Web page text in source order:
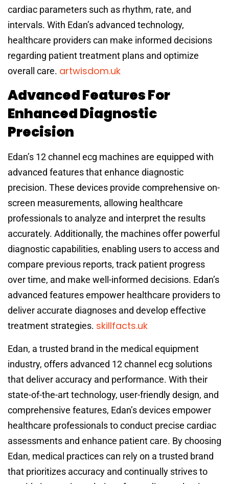
cardiac parameters such as rhythm, rate, and
intervals. With Edan’s advanced technology,
healthcare providers can make informed decisions
regarding patient treatment plans and optimize
overall care. artwisdom.uk
Advanced Features For
Enhanced Diagnostic
Precision
Edan’s 12 channel ecg machines are equipped with
advanced features that enhance diagnostic
precision. These devices provide comprehensive on-
screen measurements, allowing healthcare
professionals to analyze and interpret the results
accurately. Additionally, the machines offer powerful
diagnostic capabilities, enabling users to access and
compare previous reports, track patient progress
over time, and make well-informed decisions. Edan’s
advanced features empower healthcare providers to
deliver accurate diagnoses and develop effective
treatment strategies. skillfacts.uk
Edan, a trusted brand in the medical equipment
industry, offers advanced 12 channel ecg solutions
that deliver accuracy and performance. With their
state-of-the-art technology, user-friendly design, and
comprehensive features, Edan’s devices empower
healthcare professionals to conduct precise cardiac
assessments and enhance patient care. By choosing
Edan, medical practices can rely on a trusted brand
that prioritizes accuracy and continually strives to